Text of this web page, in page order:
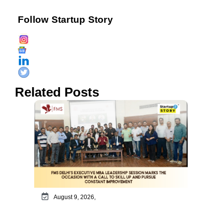
Follow Startup Story
Related Posts
August 9, 2026,